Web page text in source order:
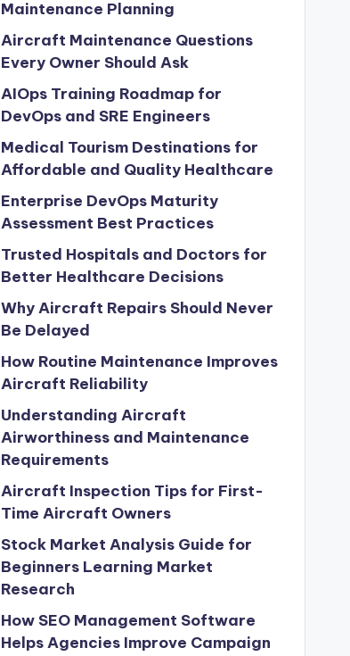
Maintenance Planning
Aircraft Maintenance Questions
Every Owner Should Ask
AIOps Training Roadmap for
DevOps and SRE Engineers
Medical Tourism Destinations for
Affordable and Quality Healthcare
Enterprise DevOps Maturity
Assessment Best Practices
Trusted Hospitals and Doctors for
Better Healthcare Decisions
Why Aircraft Repairs Should Never
Be Delayed
How Routine Maintenance Improves
Aircraft Reliability
Understanding Aircraft
Airworthiness and Maintenance
Requirements
Aircraft Inspection Tips for First-
Time Aircraft Owners
Stock Market Analysis Guide for
Beginners Learning Market
Research
How SEO Management Software
Helps Agencies Improve Campaign